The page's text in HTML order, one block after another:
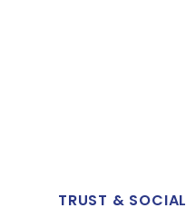
TRUST & SOCIAL